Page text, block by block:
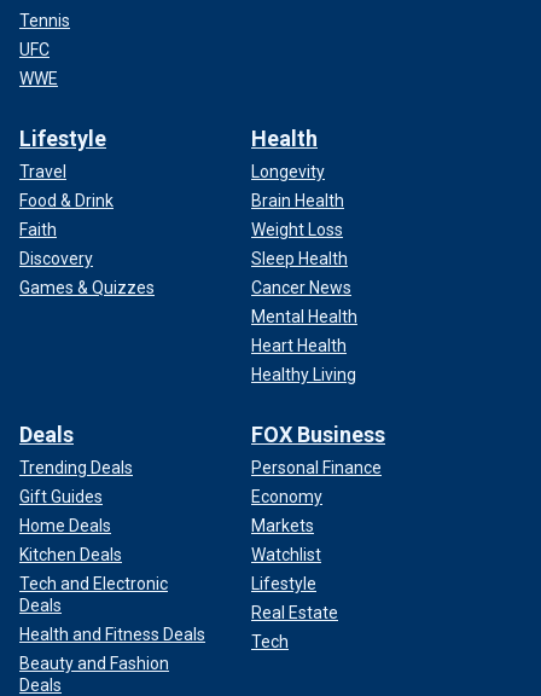
Tennis
UFC
WWE
Lifestyle
Travel
Food & Drink
Faith
Discovery
Games & Quizzes
Health
Longevity
Brain Health
Weight Loss
Sleep Health
Cancer News
Mental Health
Heart Health
Healthy Living
Deals
Trending Deals
Gift Guides
Home Deals
Kitchen Deals
Tech and Electronic
Deals
Health and Fitness Deals
Beauty and Fashion
Deals
FOX Business
Personal Finance
Economy
Markets
Watchlist
Lifestyle
Real Estate
Tech